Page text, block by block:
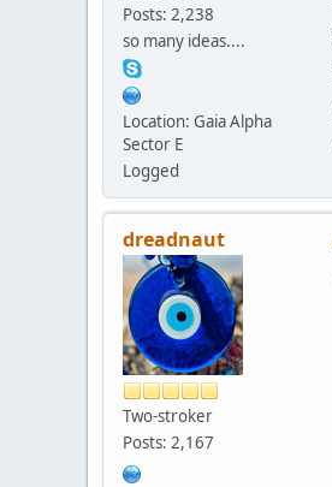
Posts: 2,238
so many ideas....
Location: Gaia Alpha
Sector E
Logged
dreadnaut
Two-stroker
Posts: 2,167